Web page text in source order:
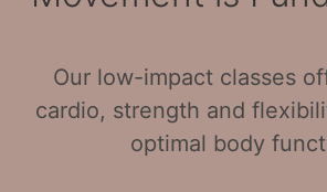
Our low-impact classes
cardio, strength and
optimal body